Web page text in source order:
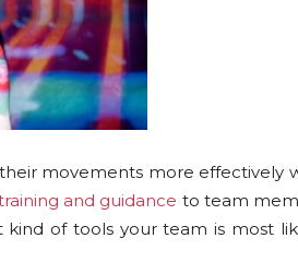
movements more effectively
and guidance to team
of tools your team is most